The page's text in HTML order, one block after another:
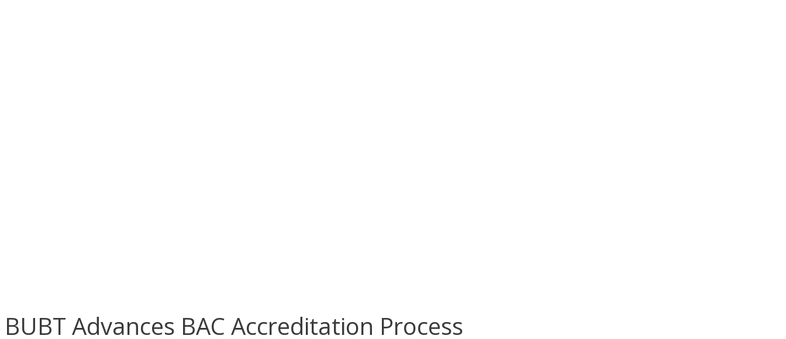
BUBT Advances BAC Accreditation Process